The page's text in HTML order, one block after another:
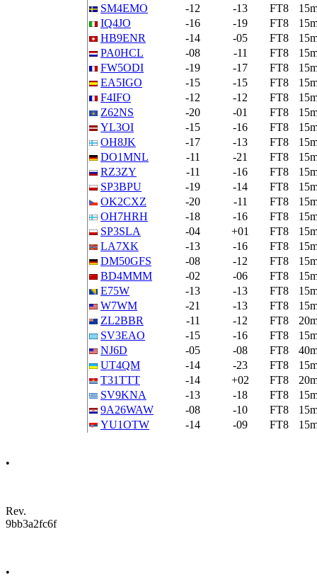
SM4EMO
-12 -13 FT8
IQ4JO
-16 -19 FT8
HB9ENR
-14 -05 FT8
PA0HCL
-08 -11 FT8
FW5ODI
-19 -17 FT8
EA5IGO
-15 -15 FT8
F4IFO
-12 -12 FT8
Z62NS
-20 -01 FT8
YL3OI
-15 -16 FT8
OH8JK
-17 -13 FT8
DO1MNL
-11 -21 FT8
RZ3ZY
-11 -16 FT8
SP3BPU
-19 -14 FT8
OK2CXZ
-20 -11 FT8
OH7HRH
-18 -16 FT8
SP3SLA
-04 +01 FT8
LA7XK
-13 -16 FT8
DM50GFS
-08 -12 FT8
BD4MMM
-02 -06 FT8
E75W
-13 -13 FT8
W7WM
-21 -13 FT8
ZL2BBR
-11 -12 FT8
SV3EAO
-15 -16 FT8
NJ6D
-05 -08 FT8
UT4QM
-14 -23 FT8
T31TTT
-14 +02 FT8
SV9KNA
-13 -18 FT8
9A26WAW
-08 -10 FT8
YU1OTW
-14 -09 FT8
•
Rev.
9bb3a2fc6f
•